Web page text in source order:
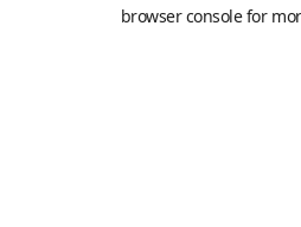
browser console for